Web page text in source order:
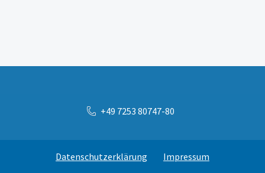
+49 7253 80747-80
Datenschutzerklärung Impressum